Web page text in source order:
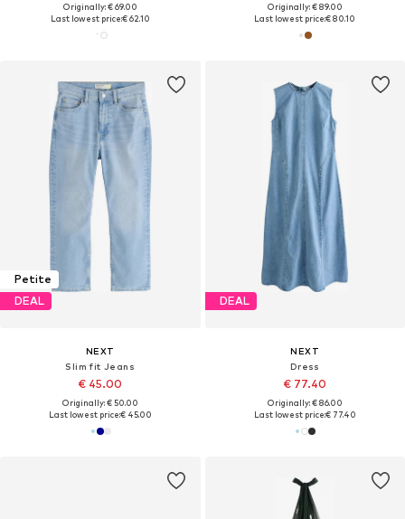
Originally: € 69.00
Last lowest price:€ 62.10
Originally: € 89.00
Last lowest price:€ 80.10
Petite
DEAL
NEXT
Slim fit Jeans
€ 45.00
Originally: € 50.00
Last lowest price:€ 45.00
DEAL
NEXT
Dress
€ 77.40
Originally: € 86.00
Last lowest price:€ 77.40